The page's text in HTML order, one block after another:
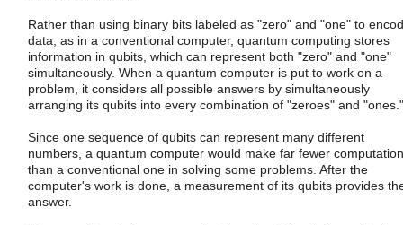
Rather than using binary bits labeled as "zero" and "one" to
data, as in a conventional computer, quantum computing stores
information in qubits, which can represent both "zero" and "one"
simultaneously. When a quantum computer is put to work on a
problem, it considers all possible answers by simultaneously
arranging its qubits into every combination of "zeroes" and "ones."
Since one sequence of qubits can represent many different
numbers, a quantum computer would make far fewer
than a conventional one in solving some problems. After the
computer's work is done, a measurement of its qubits provides
answer.